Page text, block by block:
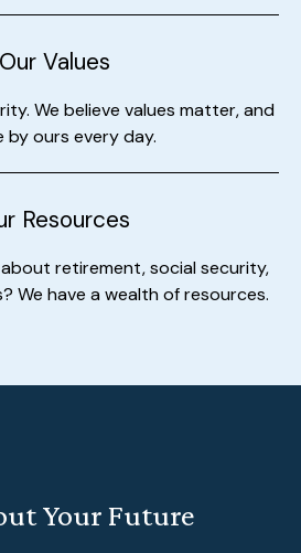
Our Values
We believe values matter, and
by ours every day.
Resources
retirement, social security,
We have a wealth of resources.
Your Future